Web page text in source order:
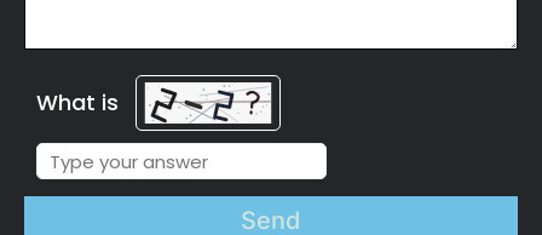
What is